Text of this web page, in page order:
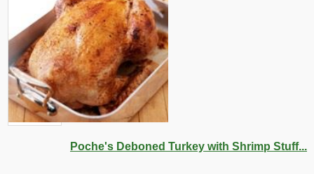
Poche's Deboned Turkey with Shrimp Stuff...